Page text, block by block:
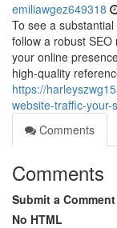
emiliawgez649318
To see a
follow a robust
your online
high-quality
https://
website-traffic-
Comments
Comments
Submit a Comment
No HTML